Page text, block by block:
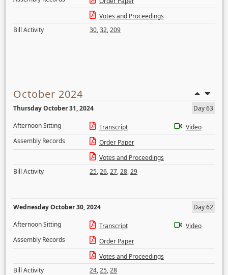
Votes and Proceedings
Bill Activity
30,32,209
October 2024
Thursday October 31, 2024
Day 63
Afternoon Sitting
Transcript
Video
Assembly Records
Order Paper
Votes and Proceedings
Bill Activity
25,26,27,28,29
Wednesday October 30, 2024
Day 62
Afternoon Sitting
Transcript
Video
Assembly Records
Order Paper
Votes and Proceedings
Bill Activity
24,25,28